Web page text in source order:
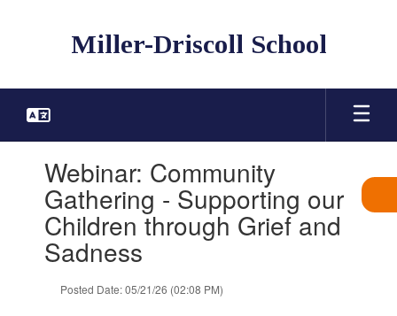
Miller-Driscoll School
Webinar: Community
Gathering - Supporting our
Children through Grief and
Sadness
Posted Date: 05/21/26 (02:08 PM)